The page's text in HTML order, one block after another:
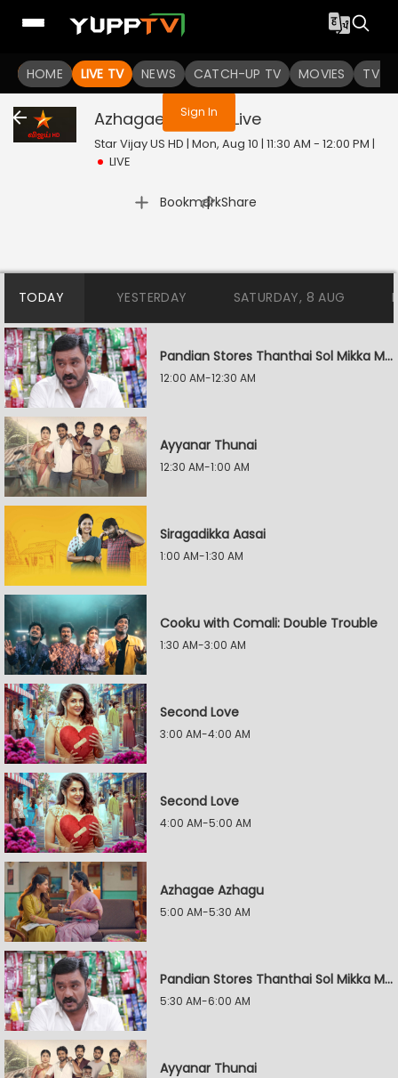
HOME LIVE TV NEWS CATCH-UP TV MOVIES TV
You are not logged in
Sign In
Azhagae Azhagu Live
Star Vijay US HD | Mon, Aug 10 | 11:30 AM - 12:00 PM |
LIVE
Bookmark
| Share
TODAY YESTERDAY SATURDAY, 8 AUG
Pandian Stores Thanthai Sol Mikka Mandhiram Illai
12:00 AM-12:30 AM
Ayyanar Thunai
12:30 AM-1:00 AM
Siragadikka Aasai
1:00 AM-1:30 AM
Cooku with Comali: Double Trouble
1:30 AM-3:00 AM
Second Love
3:00 AM-4:00 AM
Second Love
4:00 AM-5:00 AM
Azhagae Azhagu
5:00 AM-5:30 AM
Pandian Stores Thanthai Sol Mikka Mandhiram Illai
5:30 AM-6:00 AM
Ayyanar Thunai